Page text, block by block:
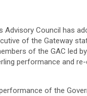
e
Advisory Council has
of the Gateway
of the GAC led
performance and
of the